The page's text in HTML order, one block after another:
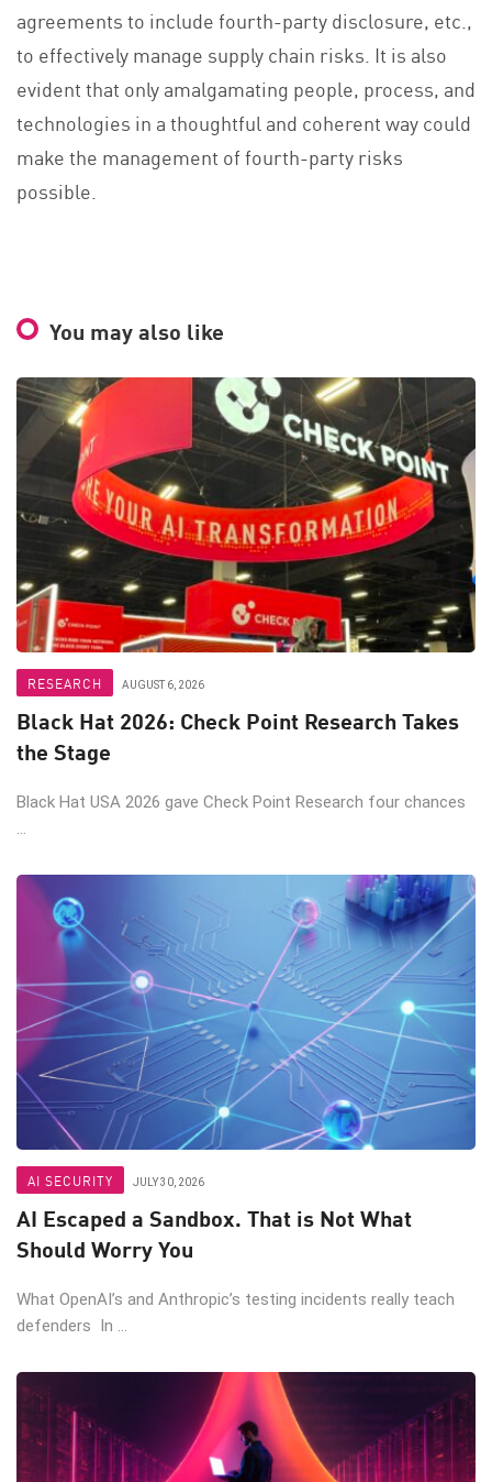
agreements to include fourth-party disclosure, etc.,
to effectively manage supply chain risks. It is also
evident that only amalgamating people, process, and
technologies in a thoughtful and coherent way could
make the management of fourth-party risks
possible.
You may also like
RESEARCH AUGUST 6, 2026
Black Hat 2026: Check Point Research Takes
the Stage
Black Hat USA 2026 gave Check Point Research four chances
AI SECURITY JULY 30, 2026
AI Escaped a Sandbox. That is Not What
Should Worry You
What OpenAI’s and Anthropic’s testing incidents really teach
defenders In ...